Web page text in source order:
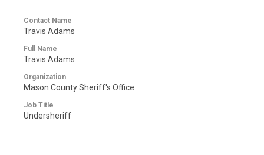
Contact Name
Travis Adams
Full Name
Travis Adams
Organization
Mason County Sheriff's Office
Job Title
Undersheriff